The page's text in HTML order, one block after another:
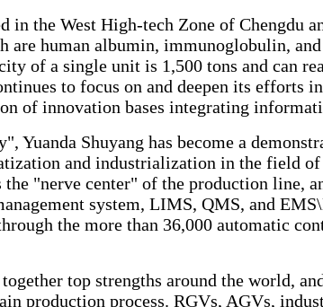
in the West High-tech Zone of
are human albumin, immunoglobulin,
of a single unit is 1,500 tons and can
to focus on and deepen its
of innovation bases integrating
Yuanda Shuyang has become a
and industrialization in the field
the "nerve center" of the production
system, LIMS, QMS, and
the more than 36,000 automatic
top strengths around the world,
production process. RGVs, AGVs,